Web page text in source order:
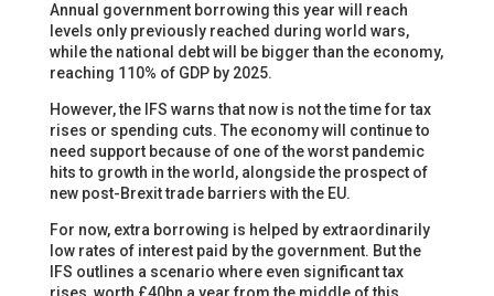
Annual government borrowing this year will reach
levels only previously reached during world wars,
while the national debt will be bigger than the economy,
reaching 110% of GDP by 2025.
However, the IFS warns that now is not the time for tax
rises or spending cuts. The economy will continue to
need support because of one of the worst pandemic
hits to growth in the world, alongside the prospect of
new post-Brexit trade barriers with the EU.
For now, extra borrowing is helped by extraordinarily
low rates of interest paid by the government. But the
IFS outlines a scenario where even significant tax